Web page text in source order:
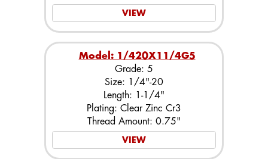
VIEW
Model: 1/420X11/4G5
Grade: 5
Size: 1/4"-20
Length: 1-1/4"
Plating: Clear Zinc Cr3
Thread Amount: 0.75"
VIEW